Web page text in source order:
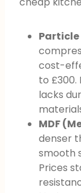
cost-
to
lacks
MDF
denser
smooth
Prices